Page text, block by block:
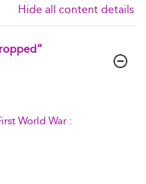
Hide all content details
World War :